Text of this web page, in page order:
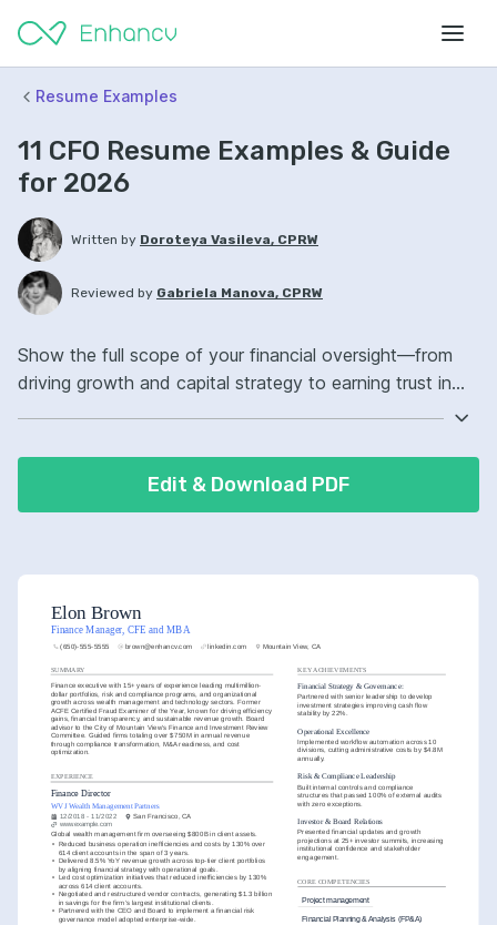
Resume Examples
11 CFO Resume Examples & Guide
for 2026
Written by Doroteya Vasileva, CPRW
Reviewed by Gabriela Manova, CPRW
Show the full scope of your financial oversight—from
driving growth and capital strategy to earning trust in
Edit & Download PDF
Elon Brown
Finance Manager, CFE and MBA
(650)-555-5555 brown@enhancv.com linkedin.com Mountain View, CA
SUMMARY
Finance executive with 15+ years of experience leading multimillion-
dollar portfolios, risk and compliance programs, and organizational
growth across wealth management and technology sectors. Former
ACFE Certified Fraud Examiner of the Year, known for driving efficiency
gains, financial transparency, and sustainable revenue growth. Board
advisor to the City of Mountain View’s Finance and Investment Review
Committee. Guided firms totaling over $750M in annual revenue
through compliance transformation, M&A readiness, and cost
optimization.
EXPERIENCE
Finance Director
WVJ Wealth Management Partners
12/2018 - 11/2022 San Francisco, CA
www.example.com
Global wealth management firm overseeing $800B in client assets.
• Reduced business operation inefficiencies and costs by 130% over
614 client accounts in the span of 3 years.
• Delivered 8.5% YoY revenue growth across top-tier client portfolios
by aligning financial strategy with operational goals.
• Led cost optimization initiatives that reduced inefficiencies by 130%
across 614 client accounts.
• Negotiated and restructured vendor contracts, generating $1.3 billion
in savings for the firm’s largest institutional clients.
• Partnered with the CEO and Board to implement a financial risk
governance model adopted enterprise-wide.
KEY ACHIEVEMENTS
Financial Strategy & Governance:
Partnered with senior leadership to develop
investment strategies improving cash flow
stability by 22%.
Operational Excellence
Implemented workflow automation across 10
divisions, cutting administrative costs by $4.8M
annually.
Risk & Compliance Leadership
Built internal controls and compliance
structures that passed 100% of external audits
with zero exceptions.
Investor & Board Relations
Presented financial updates and growth
projections at 25+ investor summits, increasing
institutional confidence and stakeholder
engagement.
CORE COMPETENCIES
Project management
Financial Planning & Analysis (FP&A)